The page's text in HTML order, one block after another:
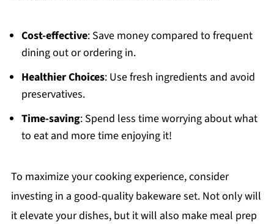
Cost-effective: Save money compared to frequent
dining out or ordering in.
Healthier Choices: Use fresh ingredients and avoid
preservatives.
Time-saving: Spend less time worrying about what
to eat and more time enjoying it!
To maximize your cooking experience, consider
investing in a good-quality bakeware set. Not only will
it elevate your dishes, but it will also make meal prep